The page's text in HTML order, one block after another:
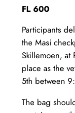
FL 600
Participants
the Masi
Skillemoen, at
place as the
5th between
The bag